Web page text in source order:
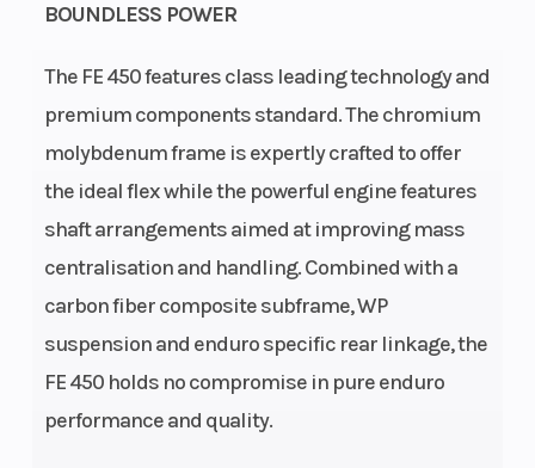
BOUNDLESS POWER
The FE 450 features class leading technology and
premium components standard. The chromium
molybdenum frame is expertly crafted to offer
the ideal flex while the powerful engine features
shaft arrangements aimed at improving mass
centralisation and handling. Combined with a
carbon fiber composite subframe, WP
suspension and enduro specific rear linkage, the
FE 450 holds no compromise in pure enduro
performance and quality.